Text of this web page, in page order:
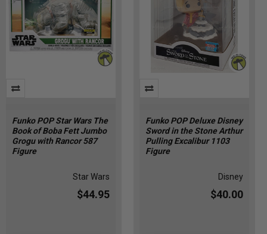
Funko POP Star Wars The
Book of Boba Fett Jumbo
Grogu with Rancor 587
Figure
Star Wars
$44.95
Funko POP Deluxe Disney
Sword in the Stone Arthur
Pulling Excalibur 1103
Figure
Disney
$40.00